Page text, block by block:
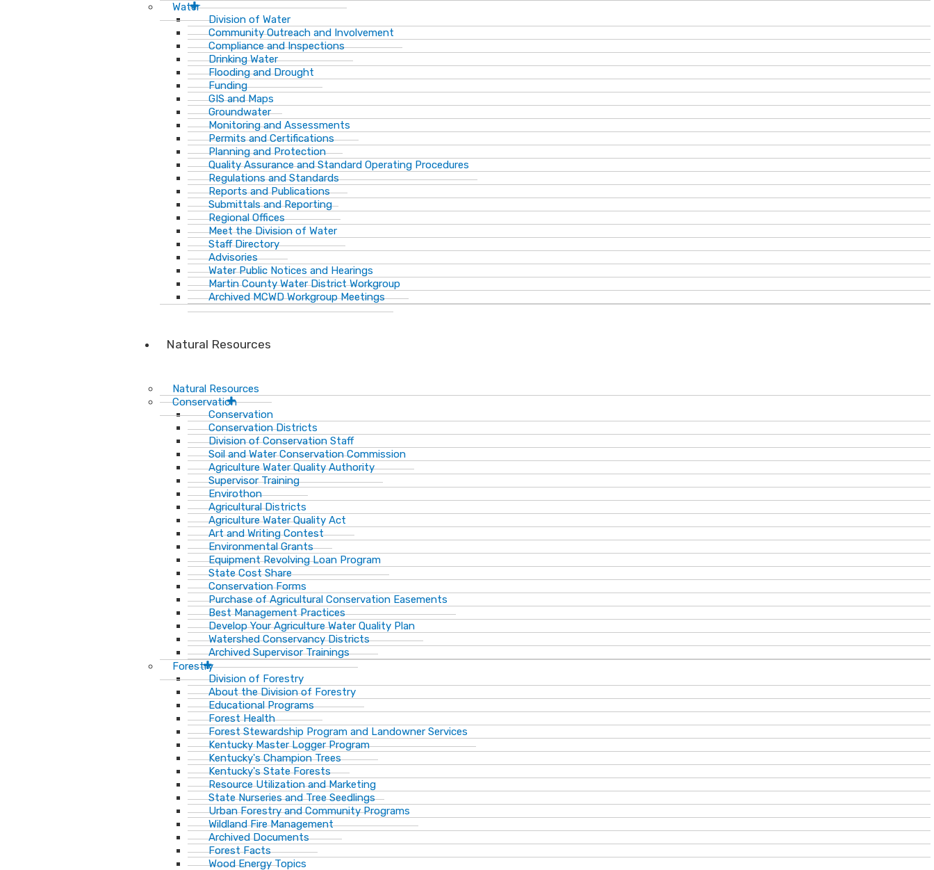
Water
Division of Water
Community Outreach and Involvement
Compliance and Inspections
Drinking Water
Flooding and Drought
Funding
GIS and Maps
Groundwater
Monitoring and Assessments
Permits and Certifications
Planning and Protection
Quality Assurance and Standard Operating Procedures
Regulations and Standards
Reports and Publications
Submittals and Reporting
Regional Offices
Meet the Division of Water
Staff Directory
Advisories
Water Public Notices and Hearings
Martin County Water District Workgroup
Archived MCWD Workgroup Meetings
Natural Resources
Natural Resources
Conservation
Conservation
Conservation Districts
Division of Conservation Staff
Soil and Water Conservation Commission
Agriculture Water Quality Authority
Supervisor Training
Envirothon
Agricultural Districts
Agriculture Water Quality Act
Art and Writing Contest
Environmental Grants
Equipment Revolving Loan Program
State Cost Share
Conservation Forms
Purchase of Agricultural Conservation Easements
Best Management Practices
Develop Your Agriculture Water Quality Plan
Watershed Conservancy Districts
Archived Supervisor Trainings
Forestry
Division of Forestry
About the Division of Forestry
Educational Programs
Forest Health
Forest Stewardship Program and Landowner Services
Kentucky Master Logger Program
Kentucky's Champion Trees
Kentucky's State Forests
Resource Utilization and Marketing
State Nurseries and Tree Seedlings
Urban Forestry and Community Programs
Wildland Fire Management
Archived Documents
Forest Facts
Wood Energy Topics